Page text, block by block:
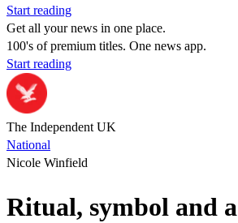
Start reading
Get all your news in one place.
100's of premium titles. One news app.
Start reading
The Independent UK
National
Nicole Winfield
Ritual, symbol and a